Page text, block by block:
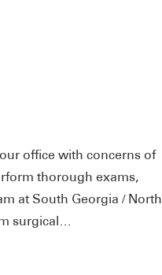
office with concerns of
thorough exams,
at South Georgia / North
surgical…